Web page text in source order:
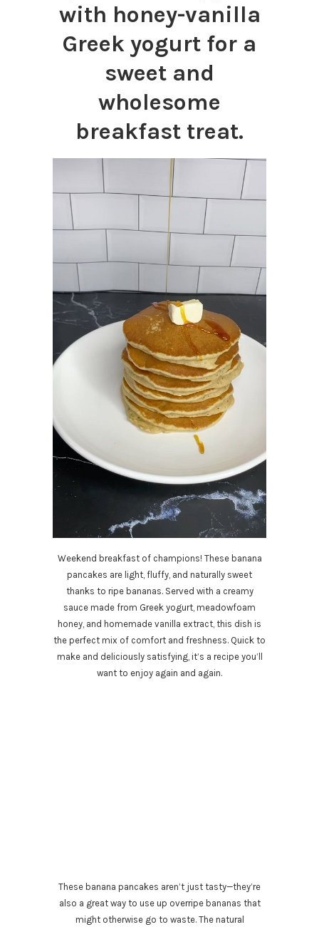
with honey-vanilla
Greek yogurt for a
sweet and
wholesome
breakfast treat.
Weekend breakfast of champions! These banana
pancakes are light, fluffy, and naturally sweet
thanks to ripe bananas. Served with a creamy
sauce made from Greek yogurt, meadowfoam
honey, and homemade vanilla extract, this dish is
the perfect mix of comfort and freshness. Quick to
make and deliciously satisfying, it’s a recipe you’ll
want to enjoy again and again.
These banana pancakes aren’t just tasty—they’re
also a great way to use up overripe bananas that
might otherwise go to waste. The natural